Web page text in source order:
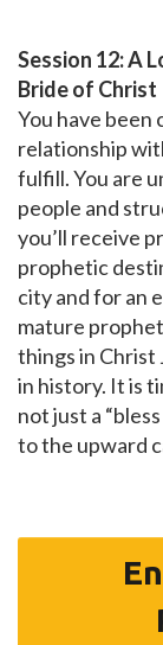
Session 12: A
Bride of Christ
You have been
relationship
fulfill. You are
people and
you’ll receive
prophetic
city and for an
mature
things in Christ
in history. It is
not just a
to the upward